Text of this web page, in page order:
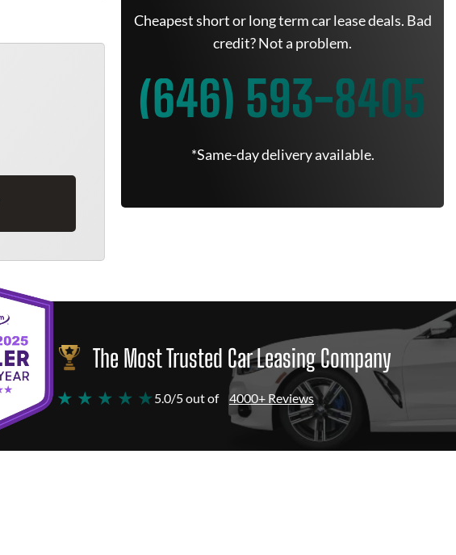
Cheapest short or long term car lease deals. Bad
credit? Not a problem.
(646) 593-8405
*Same-day delivery available.
The Most Trusted Car Leasing Company
★ ★ ★ ★ ★ 5.0/5 out of 4000+ Reviews